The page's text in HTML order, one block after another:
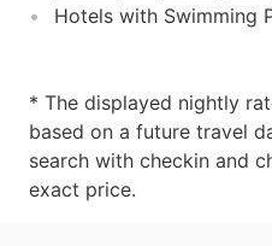
Hotels with Swimming
* The displayed nightly
based on a future travel
search with checkin and
exact price.